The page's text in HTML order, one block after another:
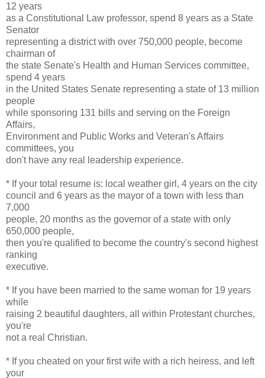
12 years
as a Constitutional Law professor, spend 8 years as a State
Senator
representing a district with over 750,000 people, become
chairman of
the state Senate's Health and Human Services committee,
spend 4 years
in the United States Senate representing a state of 13 million
people
while sponsoring 131 bills and serving on the Foreign
Affairs,
Environment and Public Works and Veteran's Affairs
committees, you
don't have any real leadership experience.
* If your total resume is: local weather girl, 4 years on the city
council and 6 years as the mayor of a town with less than
7,000
people, 20 months as the governor of a state with only
650,000 people,
then you're qualified to become the country's second highest
ranking
executive.
* If you have been married to the same woman for 19 years
while
raising 2 beautiful daughters, all within Protestant churches,
you're
not a real Christian.
* If you cheated on your first wife with a rich heiress, and left
your